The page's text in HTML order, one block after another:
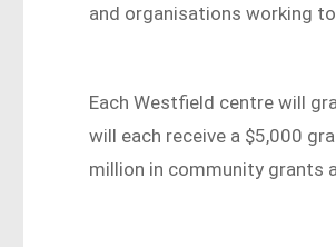
and organisations working
Each Westfield centre will
will each receive a $5,000
million in community grants